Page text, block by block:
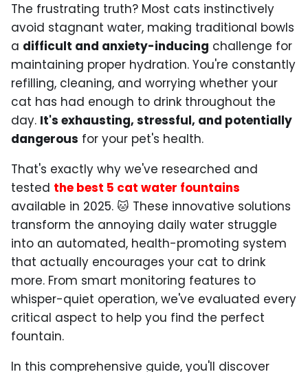
The frustrating truth? Most cats instinctively
avoid stagnant water, making traditional bowls
a difficult and anxiety-inducing challenge for
maintaining proper hydration. You're constantly
refilling, cleaning, and worrying whether your
cat has had enough to drink throughout the
day. It's exhausting, stressful, and potentially
dangerous for your pet's health.
That's exactly why we've researched and
tested the best 5 cat water fountains
available in 2025. 🐱 These innovative solutions
transform the annoying daily water struggle
into an automated, health-promoting system
that actually encourages your cat to drink
more. From smart monitoring features to
whisper-quiet operation, we've evaluated every
critical aspect to help you find the perfect
fountain.
In this comprehensive guide, you'll discover